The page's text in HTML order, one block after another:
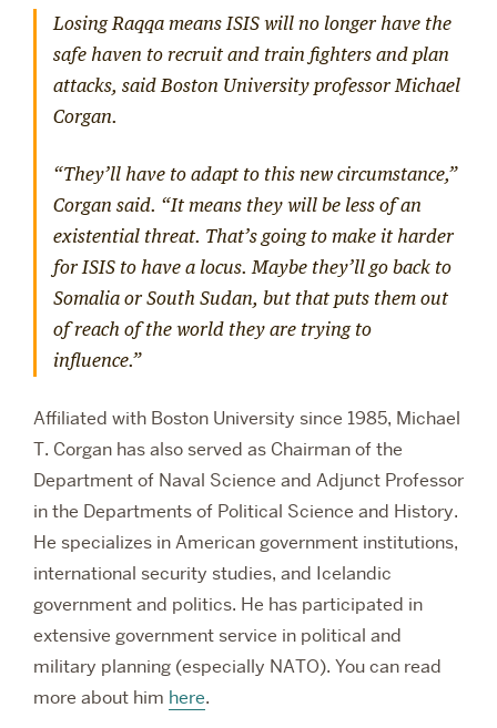
Losing Raqqa means ISIS will no longer have the
safe haven to recruit and train fighters and plan
attacks, said Boston University professor Michael
Corgan.
“They’ll have to adapt to this new circumstance,”
Corgan said. “It means they will be less of an
existential threat. That’s going to make it harder
for ISIS to have a locus. Maybe they’ll go back to
Somalia or South Sudan, but that puts them out
of reach of the world they are trying to
influence.”
Affiliated with Boston University since 1985, Michael
T. Corgan has also served as Chairman of the
Department of Naval Science and Adjunct Professor
in the Departments of Political Science and History.
He specializes in American government institutions,
international security studies, and Icelandic
government and politics. He has participated in
extensive government service in political and
military planning (especially NATO). You can read
more about him here.